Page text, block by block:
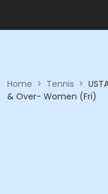
Home > Tennis >
& Over- Women (Fri)